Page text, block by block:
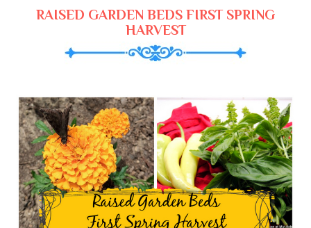
RAISED GARDEN BEDS FIRST SPRING
HARVEST